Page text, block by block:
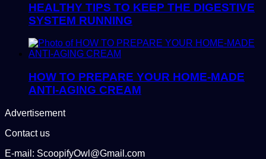
HEALTHY TIPS TO KEEP THE DIGESTIVE
SYSTEM RUNNING
HOW TO PREPARE YOUR HOME-MADE
ANTI-AGING CREAM
Advertisement
Contact us
E-mail: ScoopifyOwl@Gmail.com